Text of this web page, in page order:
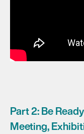
Part 2: Be
Meeting,